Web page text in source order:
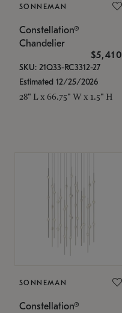
SONNEMAN
Constellation®
Chandelier
$5,410
SKU: 21Q33-RC3312-27
Estimated 12/25/2026
28" L x 66.75" W x 1.5" H
SONNEMAN
Constellation®